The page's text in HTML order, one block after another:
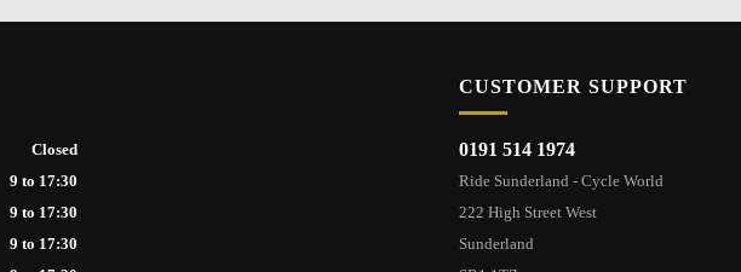
CUSTOMER SUPPORT
0191 514 1974
Ride Sunderland - Cycle World
222 High Street West
Sunderland
Closed
9 to 17:30
9 to 17:30
9 to 17:30